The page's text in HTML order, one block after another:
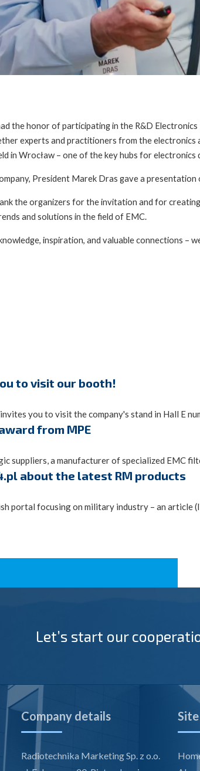
the honor of participating in the R&D
experts and practitioners from the electronics
in Wrocław – one of the key hubs for
President Marek Dras gave a
the organizers for the invitation and for
and solutions in the field of EMC.
inspiration, and valuable connections –
to visit our booth!
you to visit the company's stand in Hall E
from MPE
suppliers, a manufacturer of specialized EMC
about the latest RM products
portal focusing on military industry – an article
Let’s start our
Company details
Radiotechnika Marketing Sp. z o.o.